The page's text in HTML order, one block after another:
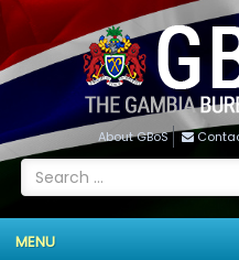
About GBoS
MENU